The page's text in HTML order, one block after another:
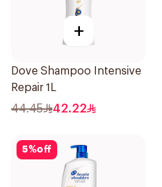
+
Dove Shampoo Intensive
Repair 1L
44.45 42.22
5%off